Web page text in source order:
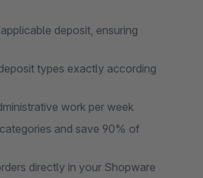
deposit, ensuring
types exactly according
work per week
and save 90% of
directly in your Shopware